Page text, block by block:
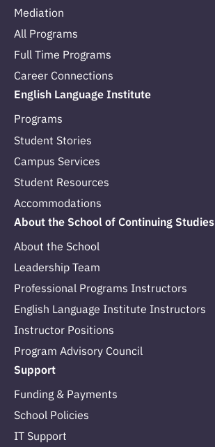
Mediation
All Programs
Full Time Programs
Career Connections
English Language Institute
Programs
Student Stories
Campus Services
Student Resources
Accommodations
About the School of Continuing Studies
About the School
Leadership Team
Professional Programs Instructors
English Language Institute Instructors
Instructor Positions
Program Advisory Council
Support
Funding & Payments
School Policies
IT Support